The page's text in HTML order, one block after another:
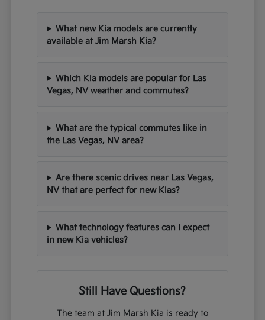
What new Kia models are currently
available at Jim Marsh Kia?
Which Kia models are popular for Las
Vegas, NV weather and commutes?
What are the typical commutes like in
the Las Vegas, NV area?
Are there scenic drives near Las Vegas,
NV that are perfect for new Kias?
What technology features can I expect
in new Kia vehicles?
Still Have Questions?
The team at Jim Marsh Kia is ready to